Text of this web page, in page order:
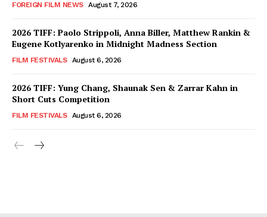
FOREIGN FILM NEWS August 7, 2026
2026 TIFF: Paolo Strippoli, Anna Biller, Matthew Rankin &
Eugene Kotlyarenko in Midnight Madness Section
FILM FESTIVALS August 6, 2026
2026 TIFF: Yung Chang, Shaunak Sen & Zarrar Kahn in
Short Cuts Competition
FILM FESTIVALS August 6, 2026